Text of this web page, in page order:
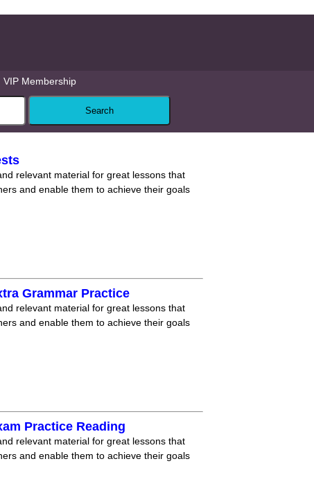
VIP Membership
relevant material for great lessons that
and enable them to achieve their goals
Grammar Practice
relevant material for great lessons that
and enable them to achieve their goals
Practice Reading
relevant material for great lessons that
and enable them to achieve their goals